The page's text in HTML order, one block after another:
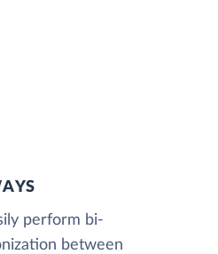
perform bi-
between